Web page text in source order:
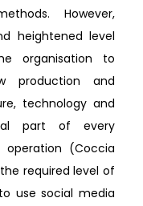
However,
heightened level
organisation to
production and
technology and
part of every
(Coccia
required level of
use social media